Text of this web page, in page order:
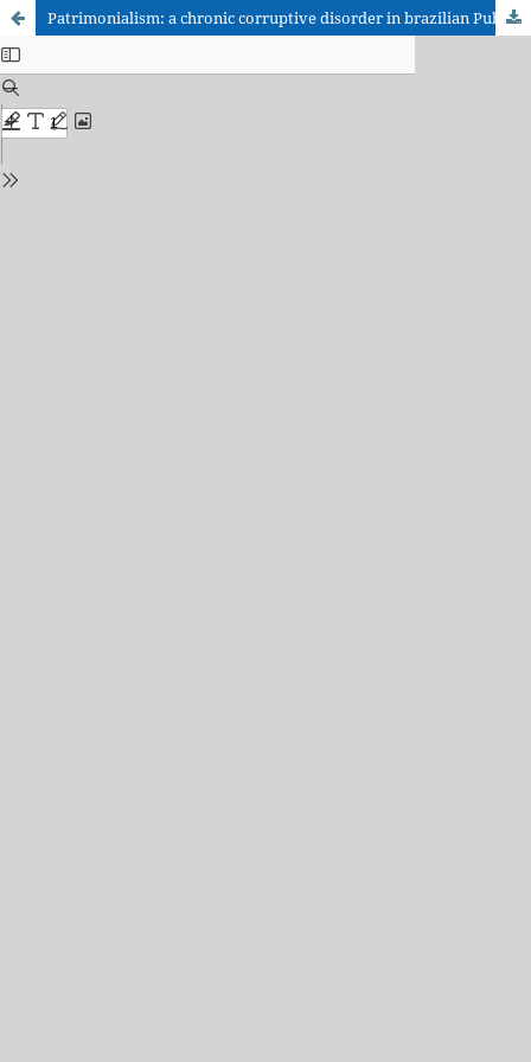
Patrimonialism: a chronic corruptive disorder in brazilian Public Administration